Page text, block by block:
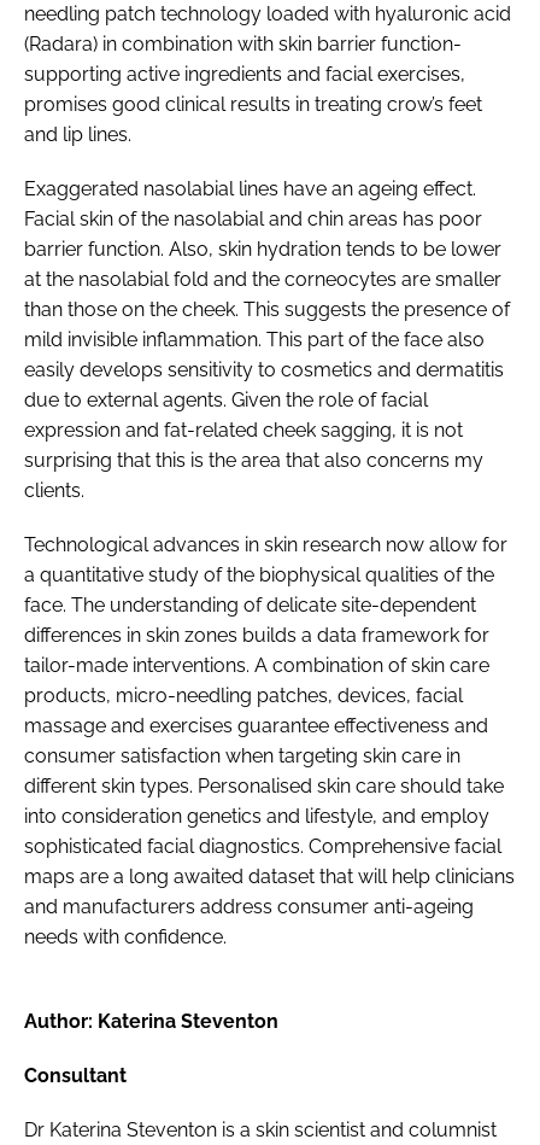
needling patch technology loaded with hyaluronic acid
(Radara) in combination with skin barrier function-
supporting active ingredients and facial exercises,
promises good clinical results in treating crow’s feet
and lip lines.
Exaggerated nasolabial lines have an ageing effect.
Facial skin of the nasolabial and chin areas has poor
barrier function. Also, skin hydration tends to be lower
at the nasolabial fold and the corneocytes are smaller
than those on the cheek. This suggests the presence of
mild invisible inflammation. This part of the face also
easily develops sensitivity to cosmetics and dermatitis
due to external agents. Given the role of facial
expression and fat-related cheek sagging, it is not
surprising that this is the area that also concerns my
clients.
Technological advances in skin research now allow for
a quantitative study of the biophysical qualities of the
face. The understanding of delicate site-dependent
differences in skin zones builds a data framework for
tailor-made interventions. A combination of skin care
products, micro-needling patches, devices, facial
massage and exercises guarantee effectiveness and
consumer satisfaction when targeting skin care in
different skin types. Personalised skin care should take
into consideration genetics and lifestyle, and employ
sophisticated facial diagnostics. Comprehensive facial
maps are a long awaited dataset that will help clinicians
and manufacturers address consumer anti-ageing
needs with confidence.
Author: Katerina Steventon
Consultant
Dr Katerina Steventon is a skin scientist and columnist